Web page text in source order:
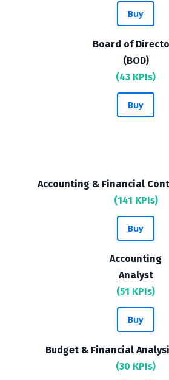
Buy
Board of
(BOD)
(43 KPIs)
Buy
Accounting & Financial
(141 KPIs)
Buy
Accounting
Analyst
(51 KPIs)
Buy
Budget & Financial
(30 KPIs)